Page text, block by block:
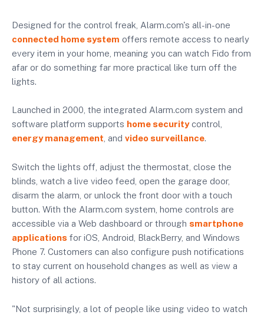
Designed for the control freak, Alarm.com's all-in-one
connected home system offers remote access to nearly
every item in your home, meaning you can watch Fido from
afar or do something far more practical like turn off the
lights.
Launched in 2000, the integrated Alarm.com system and
software platform supports home securitycontrol,
energy management , and video surveillance.
Switch the lights off, adjust the thermostat, close the
blinds, watch a live video feed, open the garage door,
disarm the alarm, or unlock the front door with a touch
button. With the Alarm.com system, home controls are
accessible via a Web dashboard or through smartphone
applications for iOS, Android, BlackBerry, and Windows
Phone 7. Customers can also configure push notifications
to stay current on household changes as well as view a
history of all actions.
"Not surprisingly, a lot of people like using video to watch